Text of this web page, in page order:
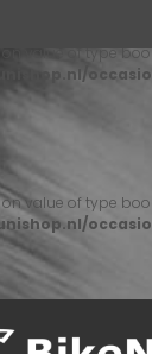
on value of type
on value of type